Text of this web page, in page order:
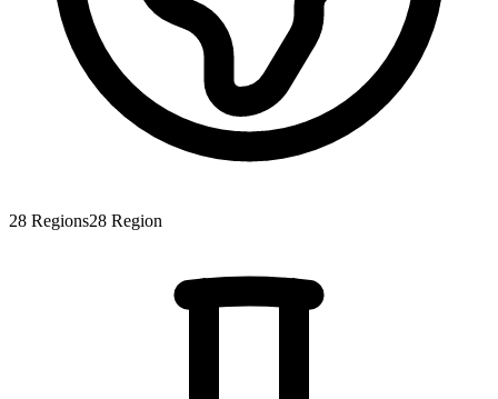
28 Regions28 Region